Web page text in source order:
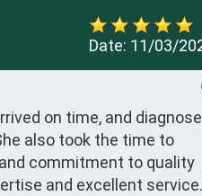
Date: 11/03/
on time, and
also took the time to
commitment to quality
and excellent